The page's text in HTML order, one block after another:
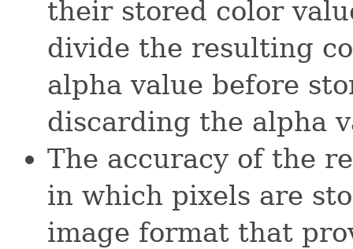
their stored color
divide the resulting
alpha value before
discarding the alpha
The accuracy of the
in which pixels are
image format that